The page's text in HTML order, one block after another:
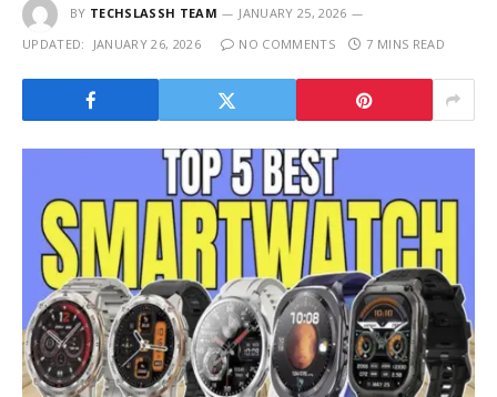
BY TECHSLASSH TEAM
JANUARY 25, 2026
UPDATED:
JANUARY 26, 2026 NO COMMENTS 7 MINS READ